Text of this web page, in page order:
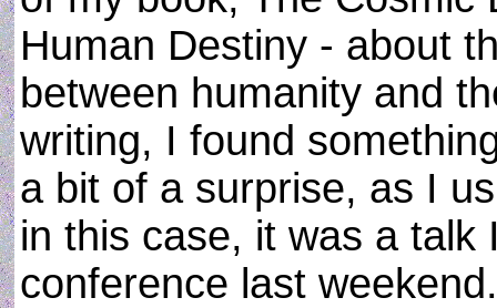
Human Destiny - about
between humanity and
writing, I found
a bit of a surprise, as I
in this case, it was a
conference last weekend.